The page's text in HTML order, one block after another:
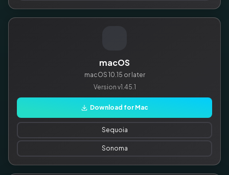
macOS
macOS 10.15 or later
Version v1.45.1
Download for Mac
Sequoia
Sonoma